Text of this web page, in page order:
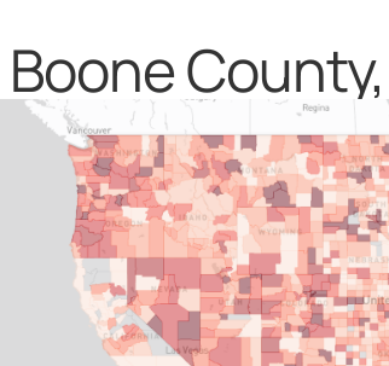
Boone